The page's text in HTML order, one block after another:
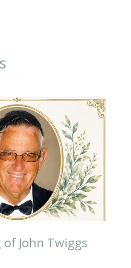
John Twiggs